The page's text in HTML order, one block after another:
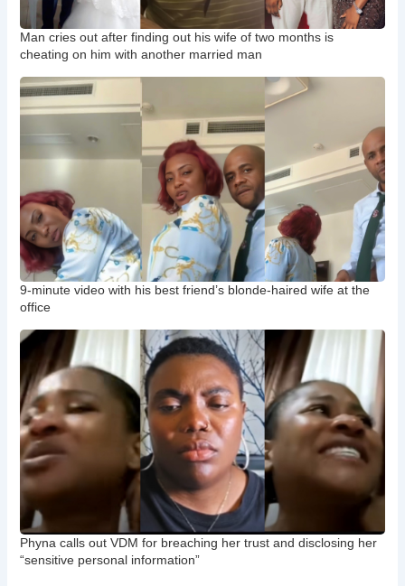
Man cries out after finding out his wife of two months is
cheating on him with another married man
9-minute video with his best friend’s blonde-haired wife at the
office
Phyna calls out VDM for breaching her trust and disclosing her
“sensitive personal information”